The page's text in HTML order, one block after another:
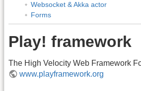
Websocket & Akka actor
Forms
Play! framework
The High Velocity Web Framework
www.playframework.org